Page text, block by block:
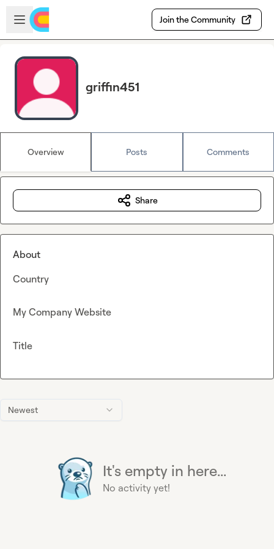
Skip to main content
Open sidebar
Join the Community
griffin451
Overview Posts Comments
Newest
It's empty in here...
No activity yet!
Share
About
Country
My Company Website
Title